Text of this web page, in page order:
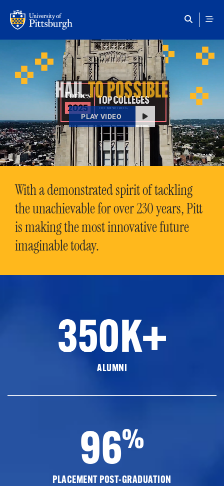
HAILTO POSSIBLE
PLAY VIDEO
With a demonstrated spirit of tackling
the unachievable for over 230 years, Pitt
is making the most innovative future
imaginable today.
350K+
ALUMNI
96%
PLACEMENT POST-GRADUATION